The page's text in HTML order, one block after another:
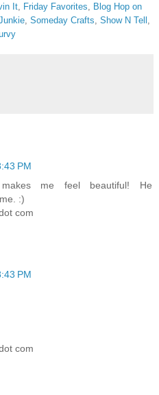
It Friday Favorites
Blog Hop on
Someday Crafts Show N Tell
PM
me feel beautiful! He
:)
com
PM
com